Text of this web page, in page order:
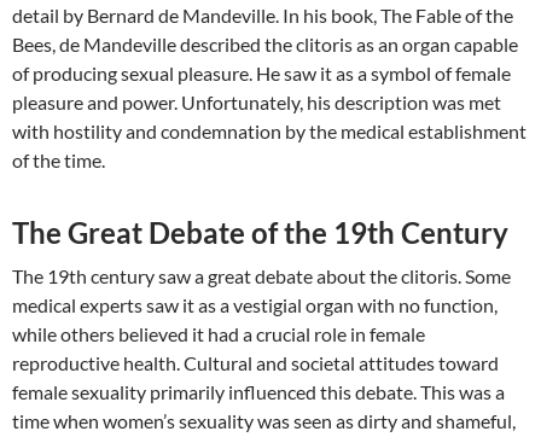
detail by Bernard de Mandeville. In his book, The Fable of the
Bees, de Mandeville described the clitoris as an organ capable
of producing sexual pleasure. He saw it as a symbol of female
pleasure and power. Unfortunately, his description was met
with hostility and condemnation by the medical establishment
of the time.
The Great Debate of the 19th Century
The 19th century saw a great debate about the clitoris. Some
medical experts saw it as a vestigial organ with no function,
while others believed it had a crucial role in female
reproductive health. Cultural and societal attitudes toward
female sexuality primarily influenced this debate. This was a
time when women’s sexuality was seen as dirty and shameful,